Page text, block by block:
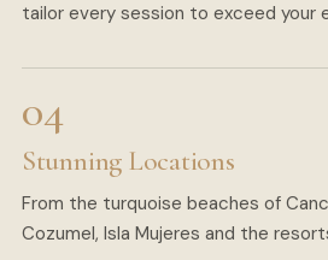
tailor every session to exceed your
Stunning Locations
From the turquoise beaches of
Cozumel, Isla Mujeres and the